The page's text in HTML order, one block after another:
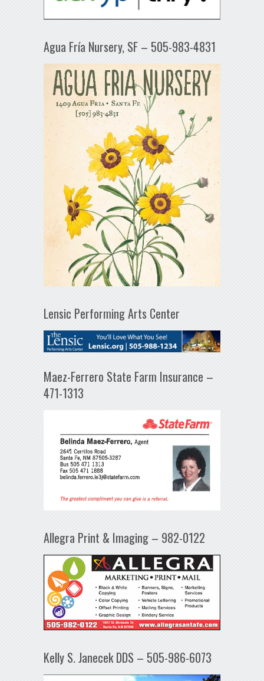
Agua Fría Nursery, SF – 505-983-4831
Lensic Performing Arts Center
Maez-Ferrero State Farm Insurance –
471-1313
Allegra Print & Imaging – 982-0122
Kelly S. Janecek DDS – 505-986-6073